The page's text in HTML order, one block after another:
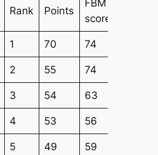
Rank Points
FBM
score
1 70 74
2 55 74
3 54 63
4 53 56
5 49 59